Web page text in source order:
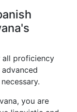
all proficiency
you are